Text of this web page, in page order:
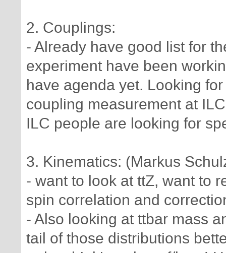
2. Couplings:
- Already have good list for
experiment have been
have agenda yet. Looking
coupling measurement at
ILC people are looking for
3. Kinematics: (Markus
- want to look at ttZ, want to
spin correlation and
- Also looking at ttbar mass
tail of those distributions